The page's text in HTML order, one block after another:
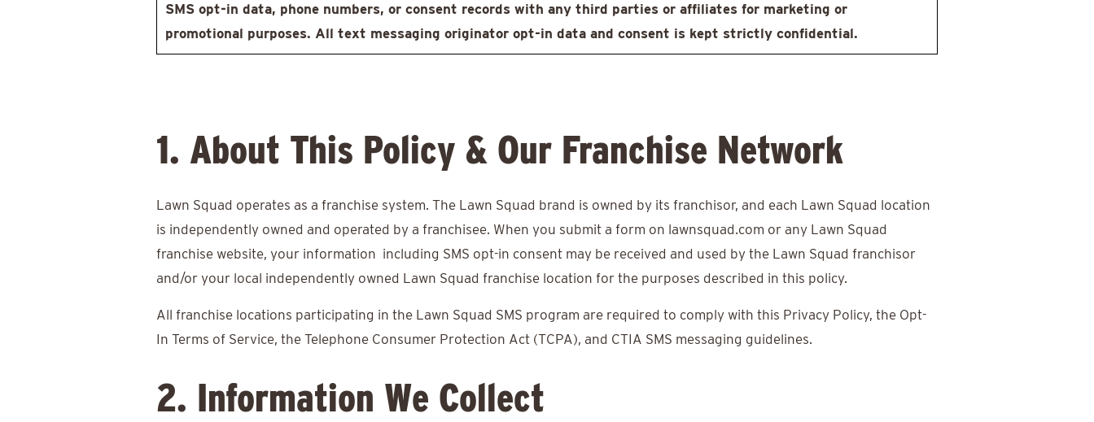
SMS opt-in data, phone numbers, or consent records with any third parties or affiliates for marketing or
promotional purposes. All text messaging originator opt-in data and consent is kept strictly confidential.
1. About This Policy & Our Franchise Network
Lawn Squad operates as a franchise system. The Lawn Squad brand is owned by its franchisor, and each Lawn Squad location
is independently owned and operated by a franchisee. When you submit a form on lawnsquad.com or any Lawn Squad
franchise website, your information including SMS opt-in consent may be received and used by the Lawn Squad franchisor
and/or your local independently owned Lawn Squad franchise location for the purposes described in this policy.
All franchise locations participating in the Lawn Squad SMS program are required to comply with this Privacy Policy, the Opt-
In Terms of Service, the Telephone Consumer Protection Act (TCPA), and CTIA SMS messaging guidelines.
2. Information We Collect